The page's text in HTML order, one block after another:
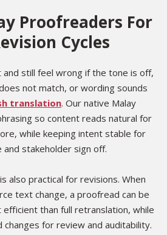
Proofreaders For
Cycles
and still feel wrong if the tone is off,
not match, or wording sounds
translation. Our native Malay
so content reads natural for
while keeping intent stable for
and stakeholder sign off.
also practical for revisions. When
text change, a proofread can be
than full retranslation, while
changes for review and auditability.